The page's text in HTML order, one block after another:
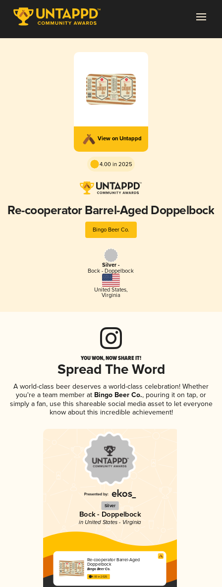
View on Untappd
4.00 in 2025
Re-cooperator Barrel-Aged Doppelbock
Bingo Beer Co.
Silver -
Bock - Doppelbock
United States,
Virginia
YOU WON, NOW SHARE IT!
Spread The Word
A world-class beer deserves a world-class celebration! Whether
you're a team member at Bingo Beer Co., pouring it on tap, or
simply a fan, use this shareable social media asset to let everyone
know about this incredible achievement!
Silver
Bock - Doppelbock
in United States - Virginia
Re-cooperator Barrel-Aged
Doppelbock
Bingo Beer Co.
4.00 in 2025